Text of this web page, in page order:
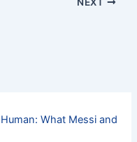
What Messi and